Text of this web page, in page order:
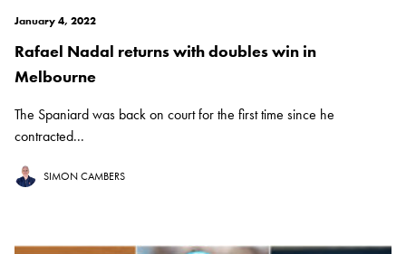
January 4, 2022
Rafael Nadal returns with doubles win in
Melbourne
The Spaniard was back on court for the first time since he
contracted...
SIMON CAMBERS